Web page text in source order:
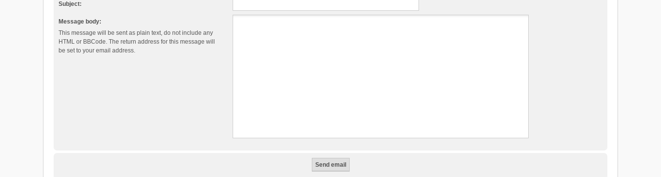
Subject:
Message body:
This message will be sent as plain text, do not include any
HTML or BBCode. The return address for this message will
be set to your email address.